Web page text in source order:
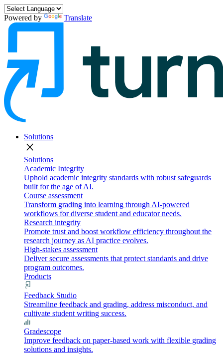
Powered by Translate
Solutions
close
Solutions
Academic Integrity
Uphold academic integrity standards with robust safeguards
built for the age of AI.
Course assessment
Transform grading into learning through AI-powered
workflows for diverse student and educator needs.
Research integrity
Promote trust and boost workflow efficiency throughout the
research journey as AI practice evolves.
High-stakes assessment
Deliver secure assessments that protect standards and drive
program outcomes.
Products
Feedback Studio
Streamline feedback and grading, address misconduct, and
cultivate student writing success.
Gradescope
Improve feedback on paper-based work with flexible grading
solutions and insights.